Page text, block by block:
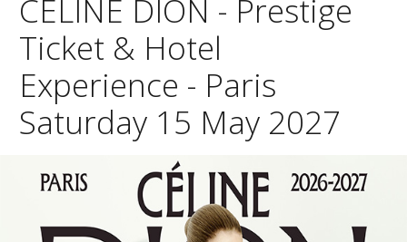
CÉLINE DION - Prestige
Ticket & Hotel
Experience - Paris
Saturday 15 May 2027